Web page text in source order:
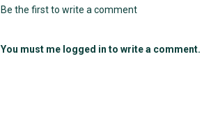
Be the first to write a comment
You must me logged in to write a comment.